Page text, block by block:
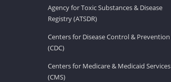
Agency for Toxic Substances & Disease
Registry (ATSDR)
Centers for Disease Control & Prevention
(CDC)
Centers for Medicare & Medicaid Services
(CMS)